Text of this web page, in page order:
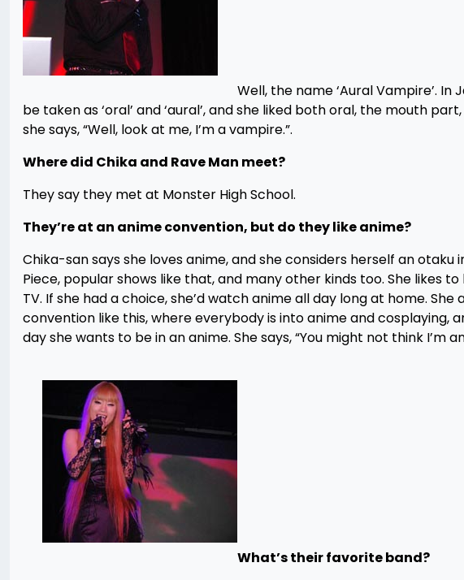
Well, the name ‘Aural Vampire’.
be taken as ‘oral’ and ‘aural’, and she liked both oral, the mouth
she says, “Well, look at me, I’m a vampire.”.
Where did Chika and Rave Man meet?
They say they met at Monster High School.
They’re at an anime convention, but do they like anime?
Chika-san says she loves anime, and she considers herself an otaku
Piece, popular shows like that, and many other kinds too. She likes
TV. If she had a choice, she’d watch anime all day long at home.
convention like this, where everybody is into anime and cosplaying,
day she wants to be in an anime. She says, “You might not think I’m
What’s their favorite band?